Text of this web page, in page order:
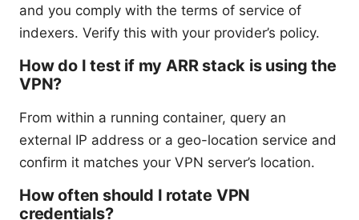
and you comply with the terms of service of
indexers. Verify this with your provider’s policy.
How do I test if my ARR stack is using the
VPN?
From within a running container, query an
external IP address or a geo-location service and
confirm it matches your VPN server’s location.
How often should I rotate VPN
credentials?